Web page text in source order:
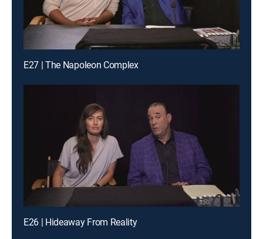
E27 | The Napoleon Complex
E26 | Hideaway From Reality